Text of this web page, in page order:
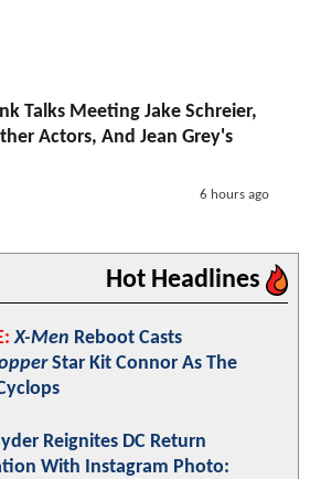
Talks Meeting Jake Schreier,
Actors, And Jean Grey's
6 hours ago
Hot Headlines
X-Men Reboot Casts
Star Kit Connor As The
Reignites DC Return
With Instagram Photo: